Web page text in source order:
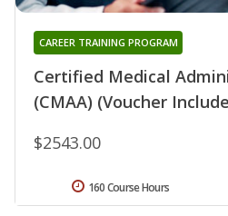
Certified Medical
(CMAA) (Voucher
CAREER TRAINING PROGRAM
$2543.00
160 Course Hours